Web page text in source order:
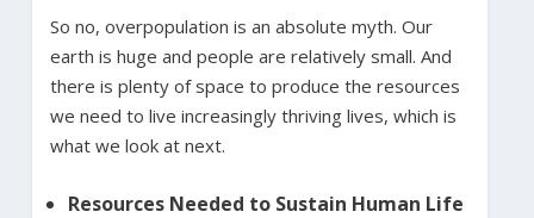
So no, overpopulation is an absolute myth. Our
earth is huge and people are relatively small. And
there is plenty of space to produce the resources
we need to live increasingly thriving lives, which is
what we look at next.
Resources Needed to Sustain Human Life